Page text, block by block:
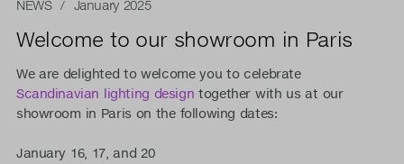
NEWS/ January 2025
Welcome to our showroom in Paris
We are delighted to welcome you to celebrate
Scandinavian lighting design together with us at our
showroom in Paris on the following dates:
January 16, 17, and 20